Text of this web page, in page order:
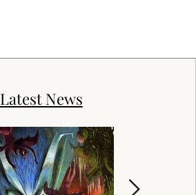
Latest News